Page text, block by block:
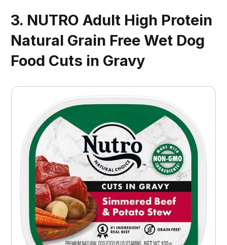
3. NUTRO Adult High Protein
Natural Grain Free Wet Dog
Food Cuts in Gravy